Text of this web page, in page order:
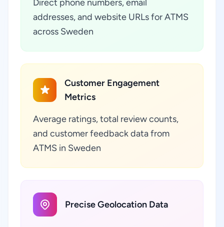
Direct phone numbers, email
addresses, and website URLs for ATMS
across Sweden
Customer Engagement
Metrics
Average ratings, total review counts,
and customer feedback data from
ATMS in Sweden
Precise Geolocation Data